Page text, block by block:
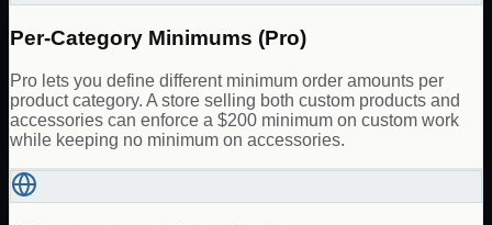
Per-Category Minimums (Pro)
Pro lets you define different minimum order amounts per
product category. A store selling both custom products and
accessories can enforce a $200 minimum on custom work
while keeping no minimum on accessories.